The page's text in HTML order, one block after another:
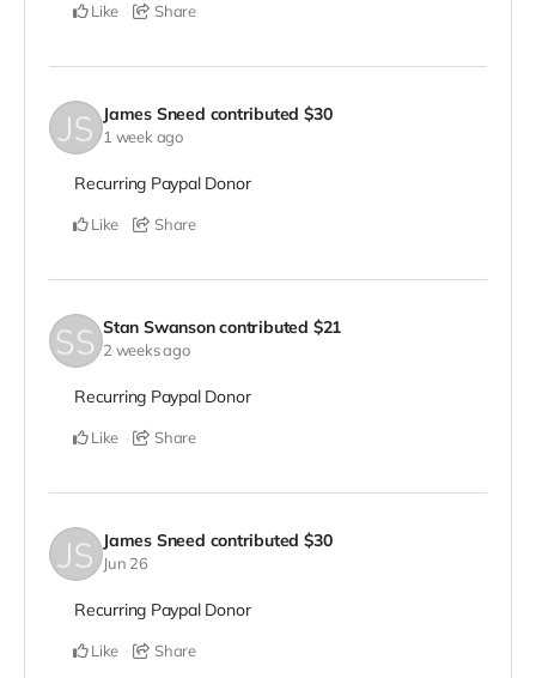
Like Share
James Sneed contributed $30
1 week ago
Recurring Paypal Donor
Like Share
Stan Swanson contributed $21
2 weeks ago
Recurring Paypal Donor
Like Share
James Sneed contributed $30
Jun 26
Recurring Paypal Donor
Like Share